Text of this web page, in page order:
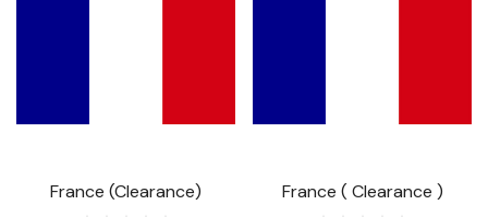
France (Clearance) France ( Clearance )